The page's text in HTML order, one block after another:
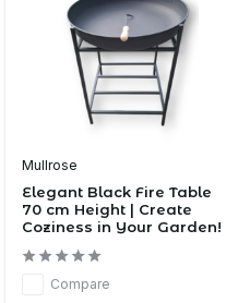
Mullrose
Elegant Black Fire Table
70 cm Height | Create
Coziness in Your Garden!
Compare